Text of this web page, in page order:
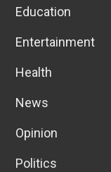
Education
Entertainment
Health
News
Opinion
Politics